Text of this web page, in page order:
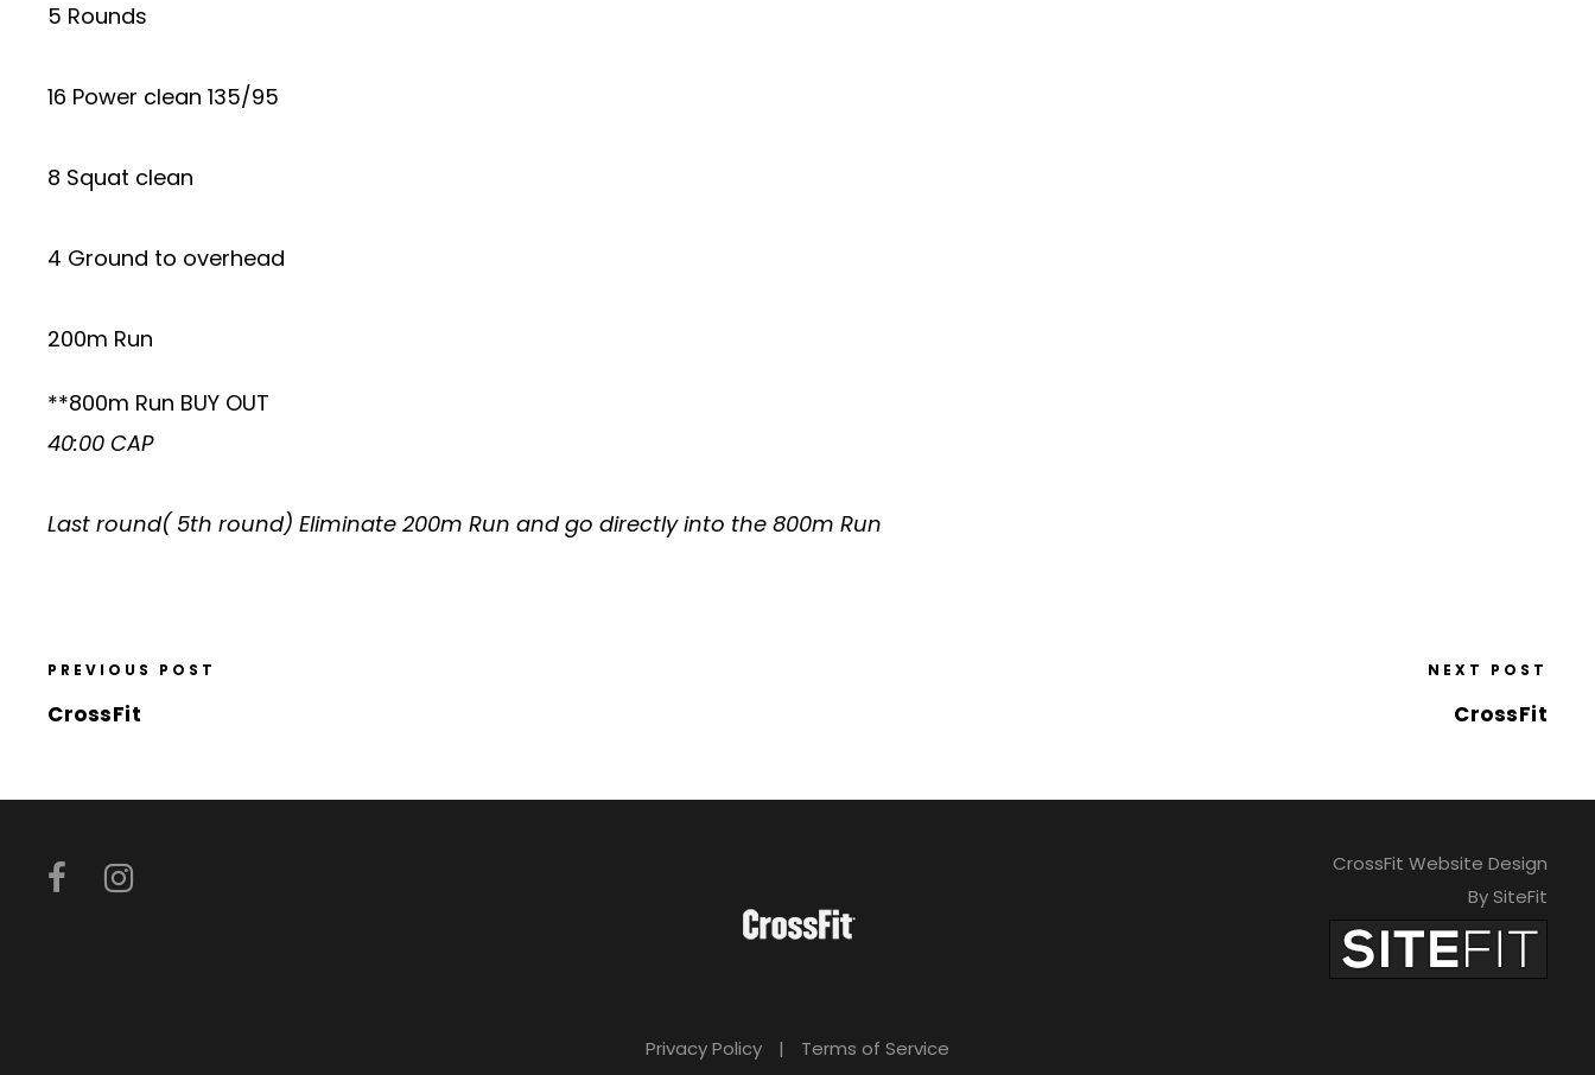
5 Rounds
16 Power clean 135/95
8 Squat clean
4 Ground to overhead
200m Run
**800m Run BUY OUT
40:00 CAP
Last round( 5th round) Eliminate 200m Run and go directly into the 800m Run
PREVIOUS POST
CrossFit
NEXT POST
CrossFit
CrossFit Website Design
By SiteFit
Privacy Policy | Terms of Service